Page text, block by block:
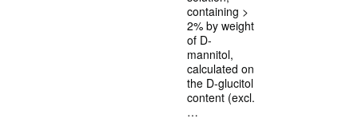
containing >
2% by weight
of D-
mannitol,
calculated on
the D-glucitol
content (excl.
…